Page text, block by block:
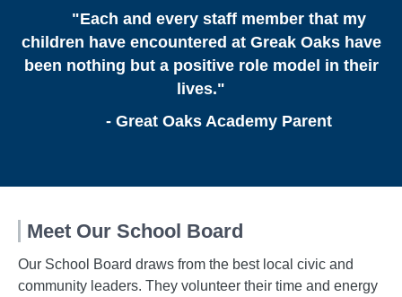
"Each and every staff member that my
children have encountered at Greak Oaks have
been nothing but a positive role model in their
lives."
- Great Oaks Academy Parent
Meet Our School Board
Our School Board draws from the best local civic and
community leaders. They volunteer their time and energy